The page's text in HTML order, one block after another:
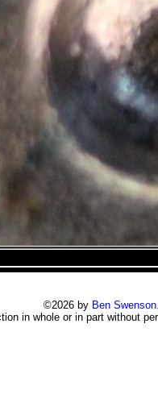
©2026 by Ben Swenson
in whole or in part without